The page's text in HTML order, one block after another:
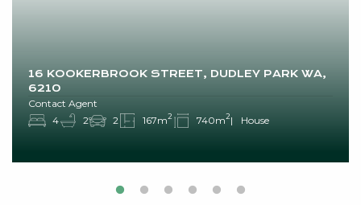
16 KOOKERBROOK STREET, DUDLEY PARK WA,
6210
Contact Agent
4
2 2 167m2 740m2 House